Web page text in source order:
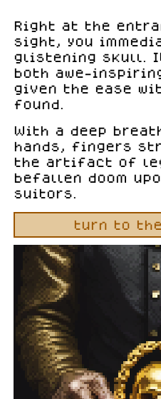
Right at the
sight, you
glistening skull.
both awe-
given the ease
found.
With a deep
hands, fingers
the artifact of
befallen doom
suitors.
turn to